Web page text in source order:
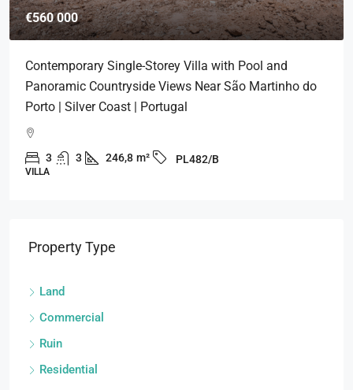
€560 000
Contemporary Single-Storey Villa with Pool and
Panoramic Countryside Views Near São Martinho do
Porto | Silver Coast | Portugal
3 3 246,8 m² PL482/B
VILLA
Property Type
Land
Commercial
Ruin
Residential